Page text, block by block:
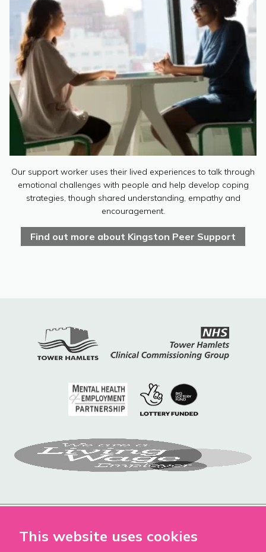
This website uses cookies
Our support worker uses their lived experiences to talk through
emotional challenges with people and help develop coping
strategies, though shared understanding, empathy and
encouragement.
Find out more about Kingston Peer Support